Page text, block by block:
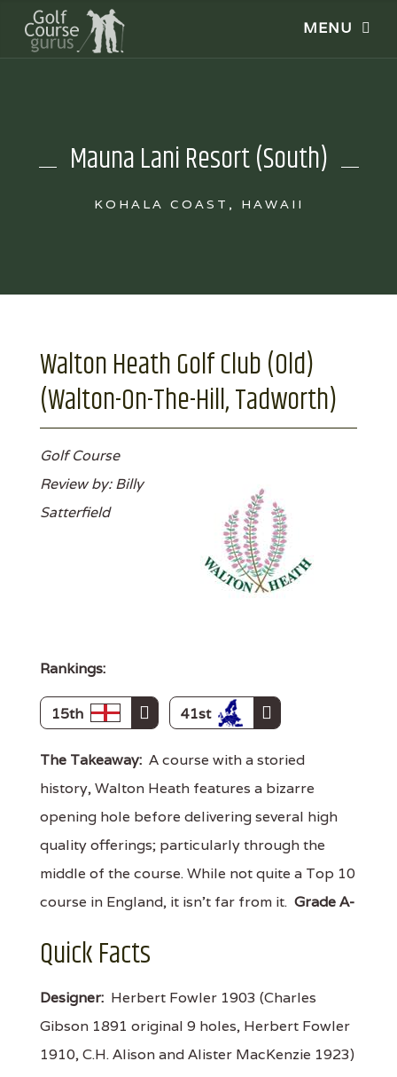
Mauna Lani Resort (South)
KOHALA COAST, HAWAII
Walton Heath Golf Club (Old)
(Walton-On-The-Hill, Tadworth)
Golf Course
Review by: Billy
Satterfield
Rankings:
15th 41st
The Takeaway: A course with a storied
history, Walton Heath features a bizarre
opening hole before delivering several high
quality offerings; particularly through the
middle of the course. While not quite a Top 10
course in England, it isn't far from it. Grade A-
Quick Facts
Designer: Herbert Fowler 1903 (Charles
Gibson 1891 original 9 holes, Herbert Fowler
1910, C.H. Alison and Alister MacKenzie 1923)